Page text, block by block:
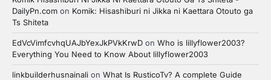
DailyPn.com on Komik: Hisashiburi ni Jikka ni Kaettara Otouto ga
Ts Shiteta
EdVcVimfcvhqUAJbYexJkPVkKrwD on Who is lillyflower2003?
Everything You Need to Know About lillyflower2003
linkbuilderhusnainali on What Is RusticoTv? A complete Guide